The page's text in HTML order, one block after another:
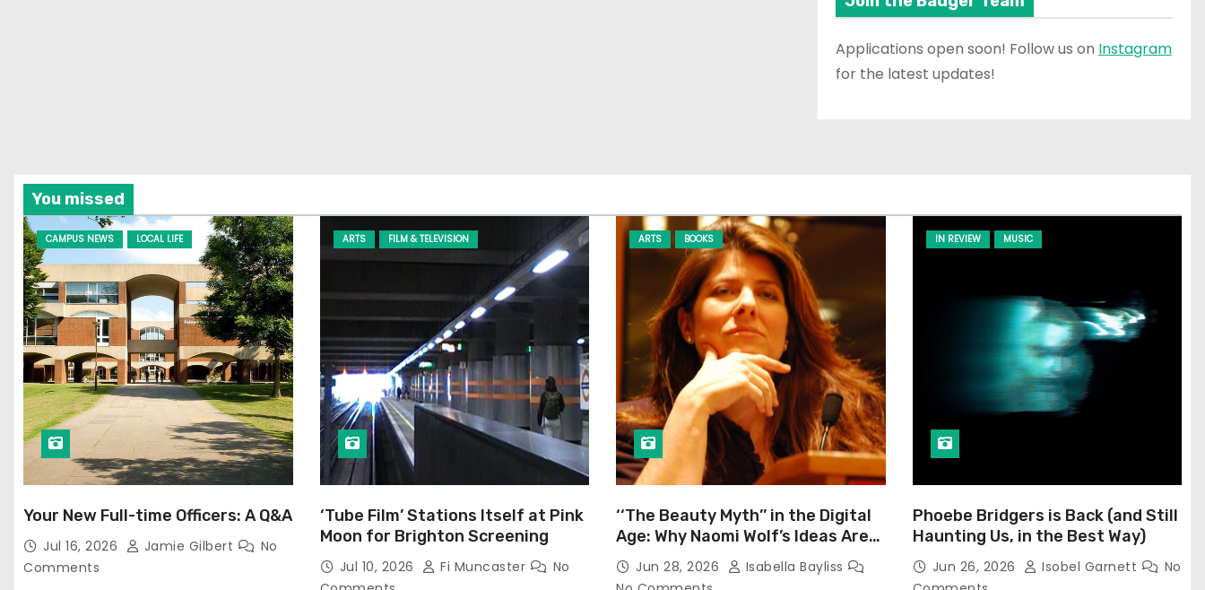
Applications open soon! Follow us on Instagram
for the latest updates!
You missed
CAMPUS NEWS LOCAL LIFE
Your New Full-time Officers: A Q&A
Jul 16, 2026 Jamie Gilbert
No
Comments
ARTS FILM & TELEVISION
‘Tube Film’ Stations Itself at Pink
Moon for Brighton Screening
Jul 10, 2026 Fi Muncaster
No
ARTS BOOKS
‘‘The Beauty Myth’’ in the Digital
Age: Why Naomi Wolf’s Ideas Are
Still Prevalent
Jun 28, 2026
Isabella Bayliss
IN REVIEW MUSIC
Phoebe Bridgers is Back (and Still
Haunting Us, in the Best Way)
Jun 26, 2026 Isobel Garnett
No